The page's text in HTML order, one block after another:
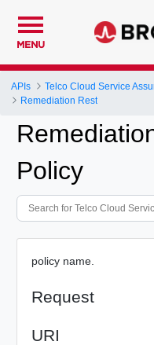
MENU
APIs
Telco Cloud Service
Remediation Rest
Policy
policy name.
Request
URI